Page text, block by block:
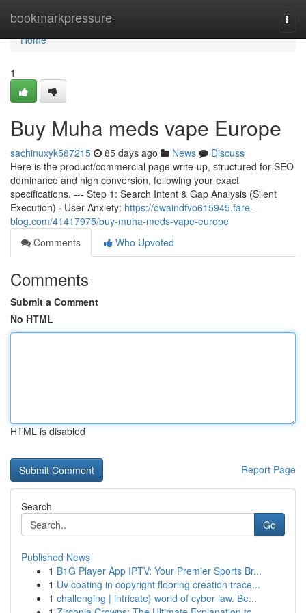
bookmarkpressure
Home
Home
1
Buy Muha meds vape Europe
sachinuxyk587215 85 days ago News
Discuss
Here is the product/commercial page write-up, structured for SEO
dominance and high conversion, following your exact
specifications. --- Step 1: Search Intent & Gap Analysis (Silent
Execution) · User Anxiety: https://owaindfvo615945.fare-
blog.com/41417975/buy-muha-meds-vape-europe
Comments
Who Upvoted
Comments
Submit a Comment
No HTML
HTML is disabled
Report Page
Search
Go
Published News
1 B1G Player App IPTV: Your Premier Sports Br...
1 Uv coating in copyright flooring creation trace...
1 challenging | intricate} world of cyber law. Be...